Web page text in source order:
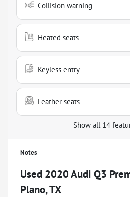
Collision warning
Heated seats
Keyless entry
Leather seats
Show all 14
Notes
Used 2020 Audi Q3
Plano, TX